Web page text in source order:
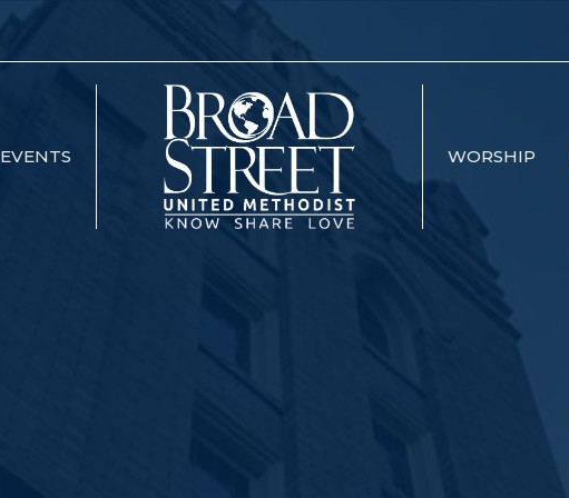
EVENTS WORSHIP